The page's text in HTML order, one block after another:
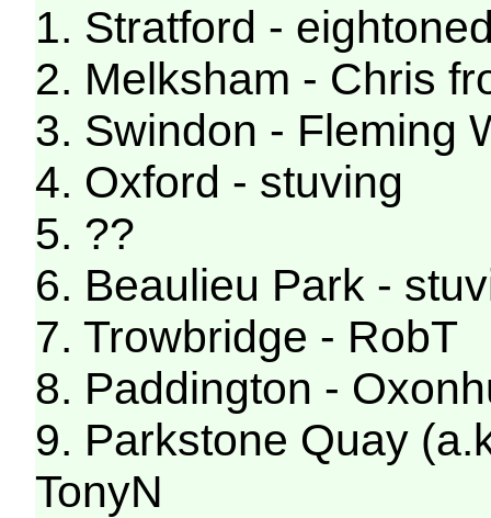
1. Stratford -
2. Melksham - Chris
3. Swindon - Fleming
4. Oxford - stuving
5. ??
6. Beaulieu Park -
7. Trowbridge - RobT
8. Paddington -
9. Parkstone Quay
TonyN